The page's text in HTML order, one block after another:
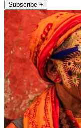
Subscribe +